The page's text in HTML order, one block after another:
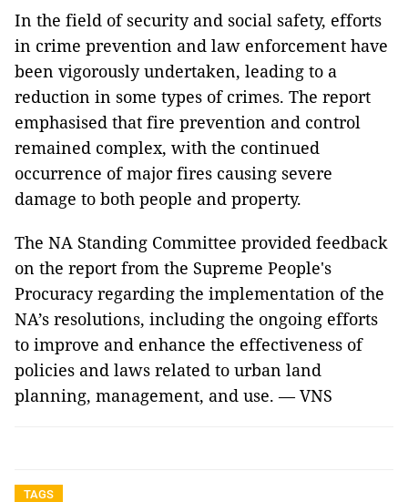
In the field of security and social safety, efforts
in crime prevention and law enforcement have
been vigorously undertaken, leading to a
reduction in some types of crimes. The report
emphasised that fire prevention and control
remained complex, with the continued
occurrence of major fires causing severe
damage to both people and property.
The NA Standing Committee provided feedback
on the report from the Supreme People's
Procuracy regarding the implementation of the
NA’s resolutions, including the ongoing efforts
to improve and enhance the effectiveness of
policies and laws related to urban land
planning, management, and use. — VNS
TAGS